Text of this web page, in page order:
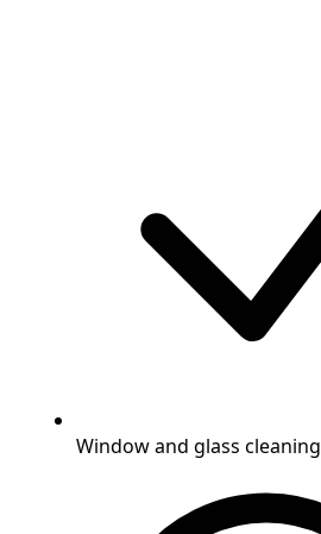
Window and glass cleaning